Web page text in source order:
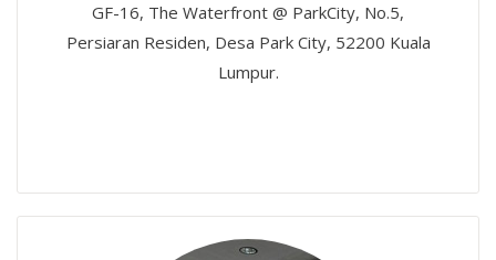
GF-16, The Waterfront @ ParkCity, No.5,
Persiaran Residen, Desa Park City, 52200 Kuala
Lumpur.